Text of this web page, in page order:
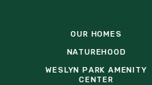
OUR HOMES
NATUREHOOD
WESLYN PARK AMENITY
CENTER